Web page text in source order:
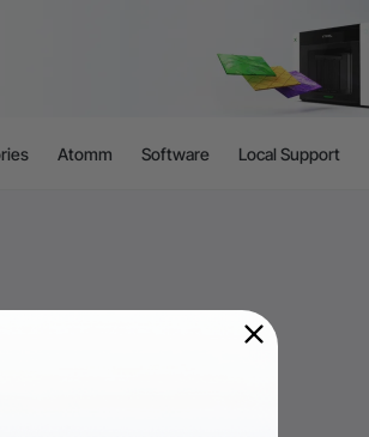
Atomm Software Local Support